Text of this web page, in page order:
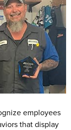
employees
that display